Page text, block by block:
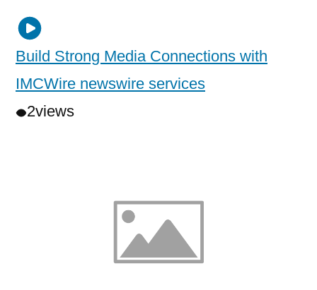
Build Strong Media Connections with
IMCWire newswire services
2views